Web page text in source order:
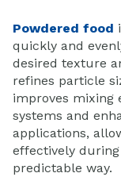
Powdered food
quickly and
desired texture
refines particle
improves mixing
systems and
applications,
effectively
predictable way.